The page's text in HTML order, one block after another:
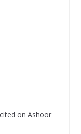
on Ashoor